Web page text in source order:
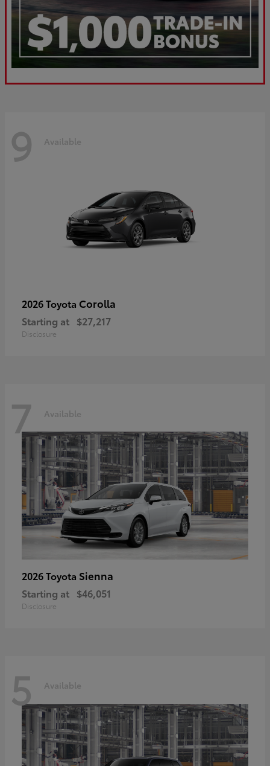
9 Available
2026 Toyota Corolla
Starting at $27,217
Disclosure
7 Available
2026 Toyota Sienna
Starting at $46,051
Disclosure
5 Available